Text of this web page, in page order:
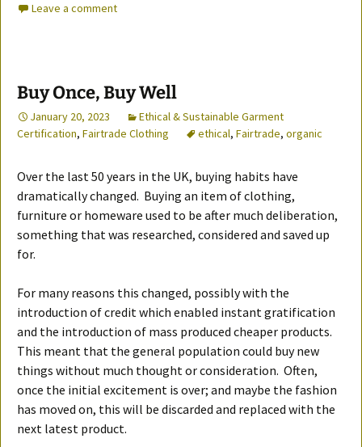
Leave a comment
Buy Once, Buy Well
January 20, 2023
Ethical & Sustainable Garment
Certification, Fairtrade Clothing ethical, Fairtrade, organic
Over the last 50 years in the UK, buying habits have
dramatically changed. Buying an item of clothing,
furniture or homeware used to be after much deliberation,
something that was researched, considered and saved up
for.
For many reasons this changed, possibly with the
introduction of credit which enabled instant gratification
and the introduction of mass produced cheaper products.
This meant that the general population could buy new
things without much thought or consideration. Often,
once the initial excitement is over; and maybe the fashion
has moved on, this will be discarded and replaced with the
next latest product.